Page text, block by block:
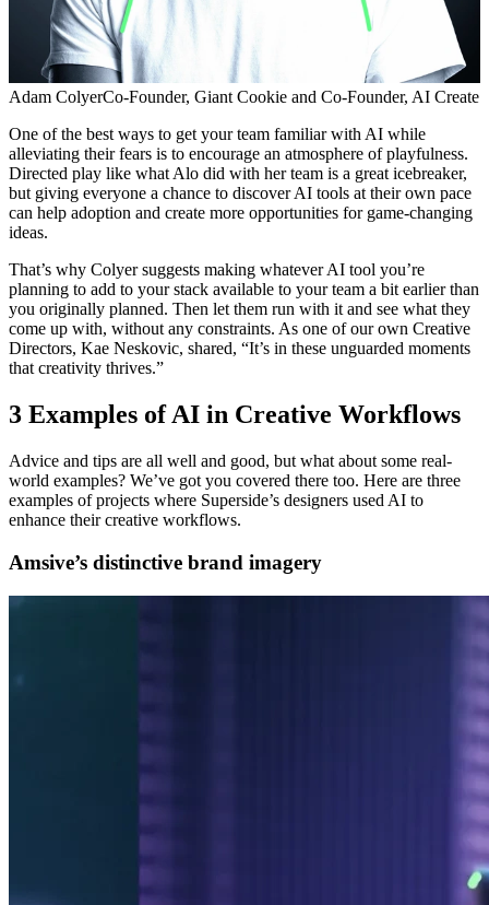
Adam ColyerCo-Founder, Giant Cookie and Co-Founder, AI Create
One of the best ways to get your team familiar with AI while
alleviating their fears is to encourage an atmosphere of playfulness.
Directed play like what Alo did with her team is a great icebreaker,
but giving everyone a chance to discover AI tools at their own pace
can help adoption and create more opportunities for game-changing
ideas.
That’s why Colyer suggests making whatever AI tool you’re
planning to add to your stack available to your team a bit earlier than
you originally planned. Then let them run with it and see what they
come up with, without any constraints. As one of our own Creative
Directors, Kae Neskovic, shared, “It’s in these unguarded moments
that creativity thrives.”
3 Examples of AI in Creative Workflows
Advice and tips are all well and good, but what about some real-
world examples? We’ve got you covered there too. Here are three
examples of projects where Superside’s designers used AI to
enhance their creative workflows.
Amsive’s distinctive brand imagery